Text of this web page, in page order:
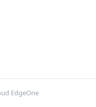
EdgeOne